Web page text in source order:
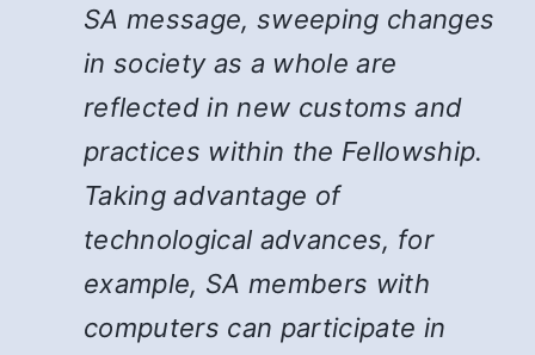
SA message, sweeping changes
in society as a whole are
reflected in new customs and
practices within the Fellowship.
Taking advantage of
technological advances, for
example, SA members with
computers can participate in